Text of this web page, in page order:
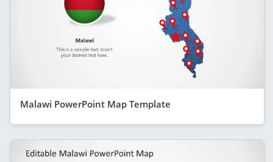
Malawi PowerPoint Map Template